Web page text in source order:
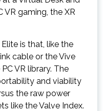
VR gaming, the XR
is that, like the
cable or the Vive
VR library. The
and viability
the raw power
like the Valve Index.